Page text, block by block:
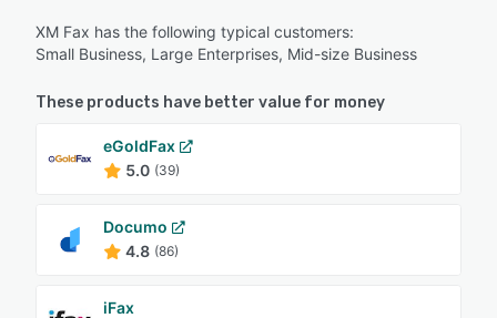
XM Fax has the following typical customers:
Small Business, Large Enterprises, Mid-size Business
These products have better value for money
eGoldFax
5.0 (39)
Documo
4.8 (86)
iFax